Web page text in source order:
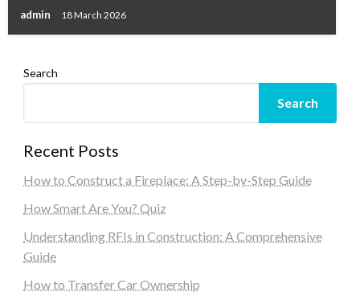
admin 18 March 2026
Search
Search
Recent Posts
How to Construct a Fireplace: A Step-by-Step Guide
How Smart Are You? Quiz
Understanding RFIs in Construction: A Comprehensive
Guide
How to Transfer Car Ownership